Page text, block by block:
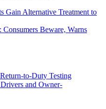
Gain Alternative Treatment to
Consumers Beware, Warns